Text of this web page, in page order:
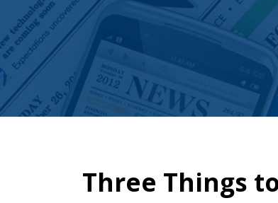
Three Things